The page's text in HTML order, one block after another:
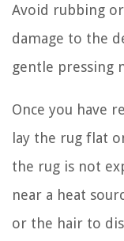
Avoid rubbing
damage to the
gentle pressing
Once you have
lay the rug flat
the rug is not
near a heat
or the hair to